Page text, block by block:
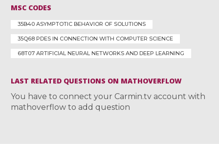
MSC CODES
35B40 ASYMPTOTIC BEHAVIOR OF SOLUTIONS
35Q68 PDES IN CONNECTION WITH COMPUTER SCIENCE
68T07 ARTIFICIAL NEURAL NETWORKS AND DEEP LEARNING
LAST RELATED QUESTIONS ON MATHOVERFLOW
You have to connect your Carmin.tv account with
mathoverflow to add question